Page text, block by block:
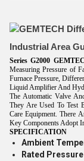
GEMTECH
Industrial Area
Series G2000
Measuring Pressure of
Furnace Pressure,
Liquid Amplifier And
The Automatic Valve
They Are Used To Test
Care Equipment. There
Key Components Adopt
SPECIFICATION
Ambient
Rated Pressure